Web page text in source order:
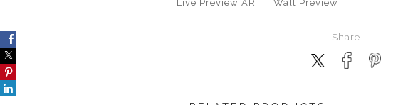
Live Preview AR Wall Preview
Share